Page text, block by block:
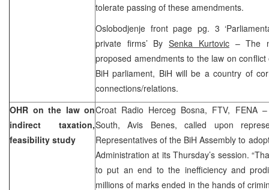
tolerate passing of these amendments.
Oslobodjenje front page pg. 3
private firms’ BySenka Kurtovic– The
proposed amendments to the law on
BiH parliament, BiH will be a country of
connections/relations.
OHR on the law on
indirect taxation,
feasibility study
Croat Radio Herceg Bosna, FTV, FENA
South, Avis Benes, called upon
Representatives of the BiH Assembly to
Administration at its Thursday’s session.
to put an end to the inefficiency and
millions of marks ended in the hands of